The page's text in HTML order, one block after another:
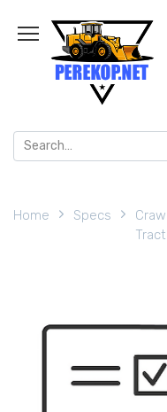
content
Search
for:
Home Specs